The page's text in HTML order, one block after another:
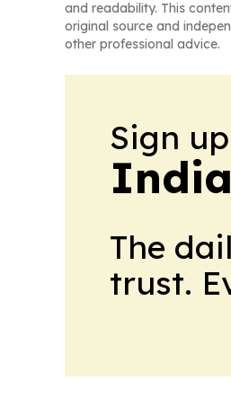
and readability. This
original source and
other professional advice.
Sign
The
trust.